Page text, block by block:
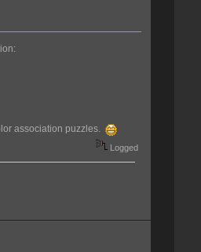
association puzzles.
Logged